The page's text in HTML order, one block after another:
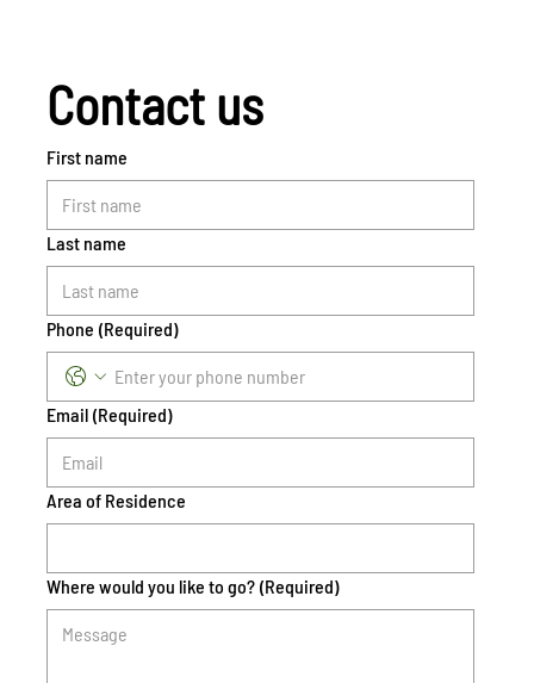
Contact us
First name
Last name
Phone (Required)
Email (Required)
Area of Residence
Where would you like to go? (Required)